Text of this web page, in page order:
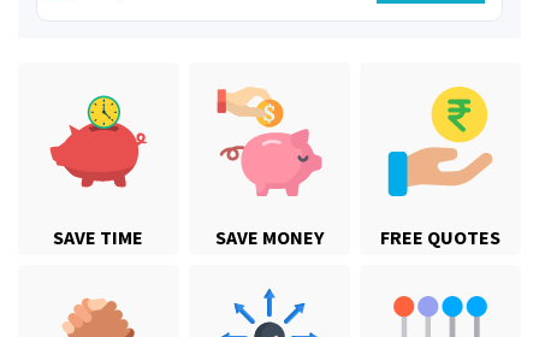
SAVE TIME SAVE MONEY FREE QUOTES